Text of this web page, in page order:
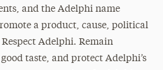
and the Adelphi name
a product, cause, political
Adelphi. Remain
taste, and protect Adelphi’s